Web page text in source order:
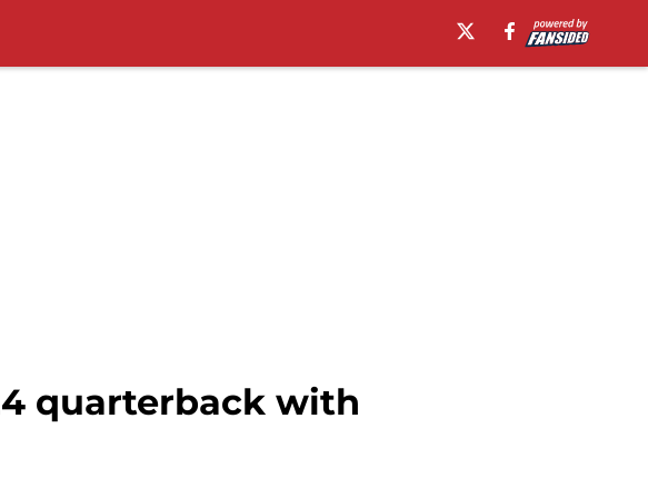
quarterback with